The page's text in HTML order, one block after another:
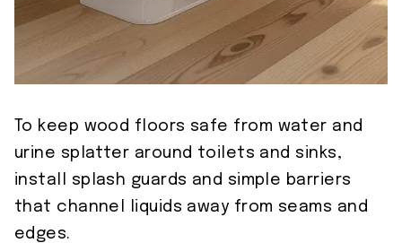
To keep wood floors safe from water and
urine splatter around toilets and sinks,
install splash guards and simple barriers
that channel liquids away from seams and
edges.